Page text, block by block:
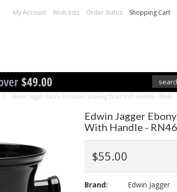
My Account Wish lists Order Status Shopping Cart
$49.00
Edwin Jagger Ebony Porcelain Shaving Bowl With Handle - RN46
Edwin Jagger
With Handle - RN46
$55.00
Brand: Edwin Jagger